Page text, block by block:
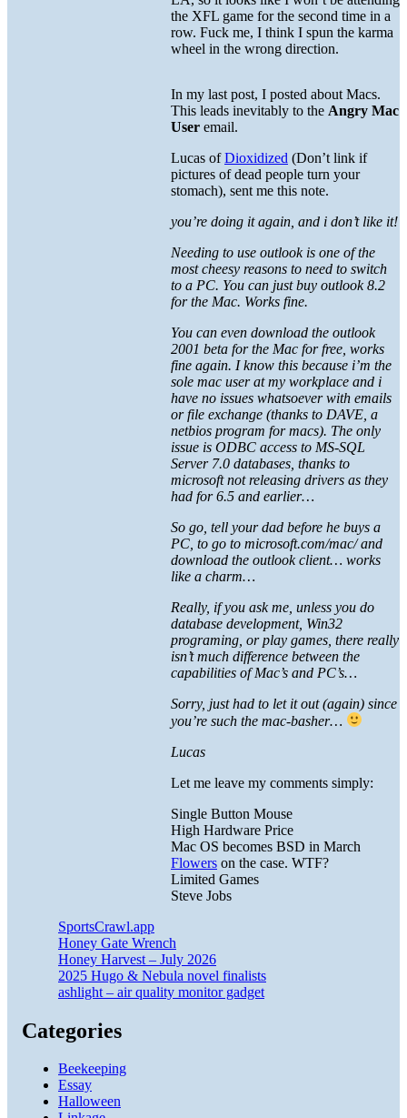
the XFL game for the second time in a
row. Fuck me, I think I spun the karma
wheel in the wrong direction.
In my last post, I posted about Macs.
This leads inevitably to the Angry Mac
User email.
Lucas ofDioxidized (Don’t link if
pictures of dead people turn your
stomach), sent me this note.
you’re doing it again, and i don’t like it!
Needing to use outlook is one of the
most cheesy reasons to need to switch
to a PC. You can just buy outlook 8.2
for the Mac. Works fine.
You can even download the outlook
2001 beta for the Mac for free, works
fine again. I know this because i’m the
sole mac user at my workplace and i
have no issues whatsoever with emails
or file exchange (thanks to DAVE, a
netbios program for macs). The only
issue is ODBC access to MS-SQL
Server 7.0 databases, thanks to
microsoft not releasing drivers as they
had for 6.5 and earlier…
So go, tell your dad before he buys a
PC, to go to microsoft.com/mac/ and
download the outlook client… works
like a charm…
Really, if you ask me, unless you do
database development, Win32
programing, or play games, there really
isn’t much difference between the
capabilities of Mac’s and PC’s…
Sorry, just had to let it out (again) since
you’re such the mac-basher…
Lucas
Let me leave my comments simply:
Single Button Mouse
High Hardware Price
Mac OS becomes BSD in March
Flowers on the case. WTF?
Limited Games
Steve Jobs
SportsCrawl.app
Honey Gate Wrench
Honey Harvest – July 2026
2025 Hugo & Nebula novel finalists
ashlight – air quality monitor gadget
Categories
Beekeeping
Essay
Halloween